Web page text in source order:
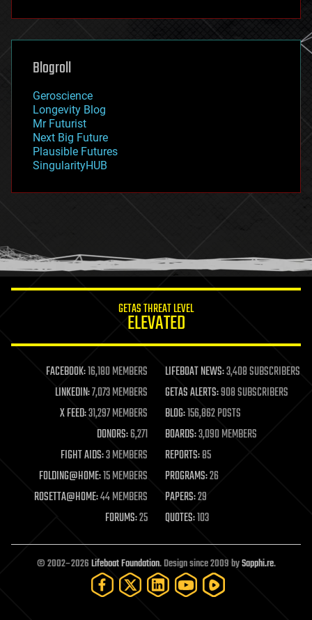
futurism
genetics
geoengineering
geography
geopolitics
governance
government
gravity
habitats
hacking
humor
information science
life extension
machine learning
mapping
materials
mathematics
military
mobile phones
moore's law
nanotechnology
neuroscience
open access
open source
particle physics
Blogroll
Geroscience
Longevity Blog
Mr Futurist
Next Big Future
Plausible Futures
SingularityHUB
GETAS THREAT LEVEL
ELEVATED
FACEBOOK:16,180 MEMBERS LIFEBOAT NEWS:3,408 SUBSCRIBERS
LINKEDIN:7,073 MEMBERS GETAS ALERTS:908 SUBSCRIBERS
X FEED:31,297 MEMBERS BLOG:156,862 POSTS
DONORS:6,271 BOARDS:3,090 MEMBERS
FIGHT AIDS:3 MEMBERS REPORTS:85
FOLDING@HOME:15 MEMBERS PROGRAMS:26
ROSETTA@HOME:44 MEMBERS PAPERS:29
FORUMS:25 QUOTES:103
© 2002–2026Lifeboat Foundation. Design since 2009 bySapphi.re.